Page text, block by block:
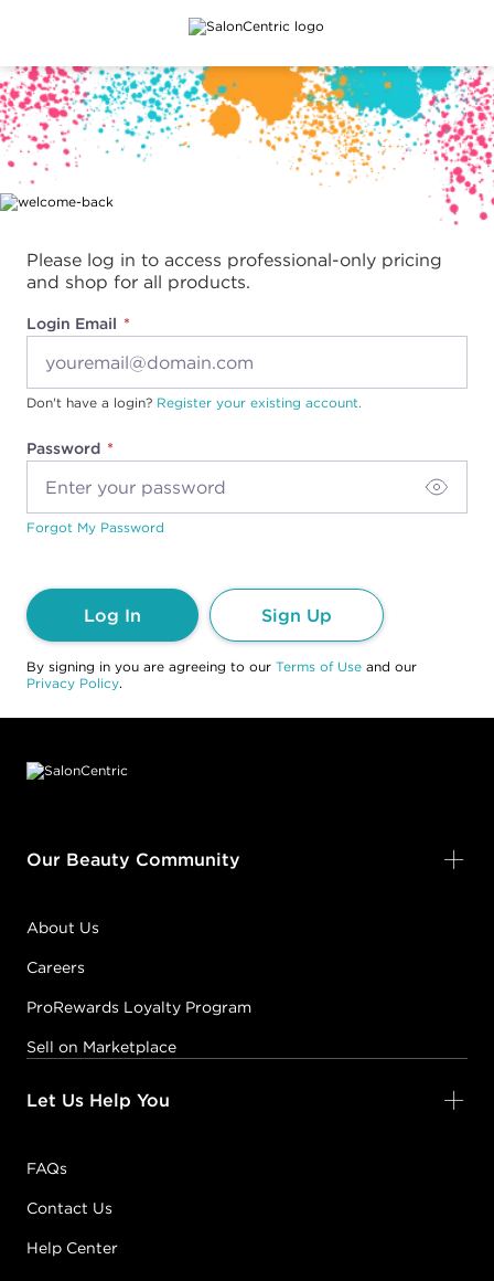
Main content
Please log in to access professional-only pricing
and shop for all products.
Login Email
Password
Don't have a login? Register your existing account.
Forgot My Password
Log In Sign Up
By signing in you are agreeing to our Terms of Use and our
Privacy Policy.
Our Beauty Community
About Us
Careers
ProRewards Loyalty Program
Sell on Marketplace
Let Us Help You
FAQs
Contact Us
Help Center